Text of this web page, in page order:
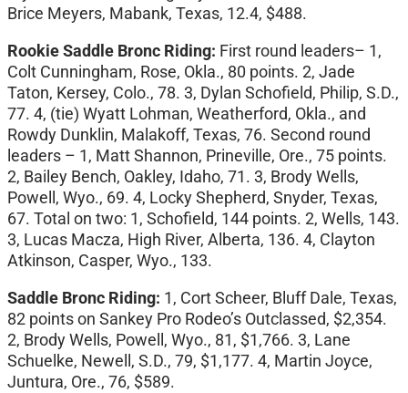
Brice Meyers, Mabank, Texas, 12.4, $488.
Rookie Saddle Bronc Riding: First round leaders– 1,
Colt Cunningham, Rose, Okla., 80 points. 2, Jade
Taton, Kersey, Colo., 78. 3, Dylan Schofield, Philip, S.D.,
77. 4, (tie) Wyatt Lohman, Weatherford, Okla., and
Rowdy Dunklin, Malakoff, Texas, 76. Second round
leaders – 1, Matt Shannon, Prineville, Ore., 75 points.
2, Bailey Bench, Oakley, Idaho, 71. 3, Brody Wells,
Powell, Wyo., 69. 4, Locky Shepherd, Snyder, Texas,
67. Total on two: 1, Schofield, 144 points. 2, Wells, 143.
3, Lucas Macza, High River, Alberta, 136. 4, Clayton
Atkinson, Casper, Wyo., 133.
Saddle Bronc Riding: 1, Cort Scheer, Bluff Dale, Texas,
82 points on Sankey Pro Rodeo’s Outclassed, $2,354.
2, Brody Wells, Powell, Wyo., 81, $1,766. 3, Lane
Schuelke, Newell, S.D., 79, $1,177. 4, Martin Joyce,
Juntura, Ore., 76, $589.